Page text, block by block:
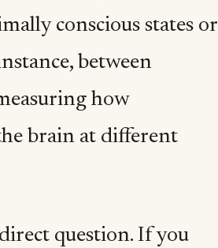
conscious states or
between
how
brain at different
question. If you